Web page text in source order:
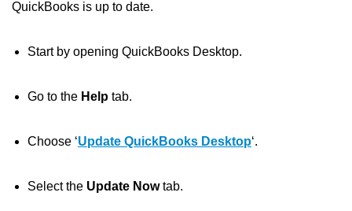
QuickBooks is up to date.
Start by opening QuickBooks Desktop.
Go to the Help tab.
Choose ‘Update QuickBooks Desktop‘.
Select the Update Nowtab.